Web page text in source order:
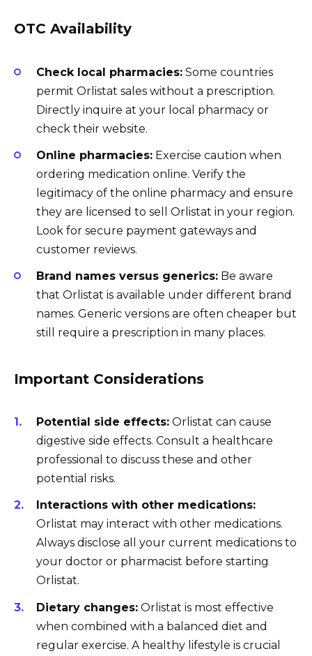
OTC Availability
Check local pharmacies: Some countries
permit Orlistat sales without a prescription.
Directly inquire at your local pharmacy or
check their website.
Online pharmacies: Exercise caution when
ordering medication online. Verify the
legitimacy of the online pharmacy and ensure
they are licensed to sell Orlistat in your region.
Look for secure payment gateways and
customer reviews.
Brand names versus generics: Be aware
that Orlistat is available under different brand
names. Generic versions are often cheaper but
still require a prescription in many places.
Important Considerations
Potential side effects: Orlistat can cause
digestive side effects. Consult a healthcare
professional to discuss these and other
potential risks.
Interactions with other medications:
Orlistat may interact with other medications.
Always disclose all your current medications to
your doctor or pharmacist before starting
Orlistat.
Dietary changes: Orlistat is most effective
when combined with a balanced diet and
regular exercise. A healthy lifestyle is crucial